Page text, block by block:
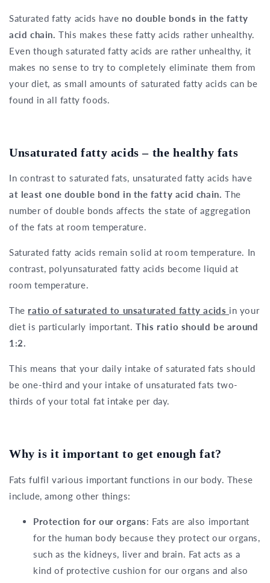
Saturated fatty acids have no double bonds in the fatty
acid chain.This makes these fatty acids rather unhealthy.
Even though saturated fatty acids are rather unhealthy, it
makes no sense to try to completely eliminate them from
your diet, as small amounts of saturated fatty acids can be
found in all fatty foods.
Unsaturated fatty acids – the healthy fats
In contrast to saturated fats, unsaturated fatty acids have
at least one double bond in the fatty acid chain. The
number of double bonds affects the state of aggregation
of the fats at room temperature.
Saturated fatty acids remain solid at room temperature. In
contrast, polyunsaturated fatty acids become liquid at
room temperature.
The ratio of saturated to unsaturated fatty acids in your
diet is particularly important.This ratio should be around
1:2.
This means that your daily intake of saturated fats should
be one-third and your intake of unsaturated fats two-
thirds of your total fat intake per day.
Why is it important to get enough fat?
Fats fulfil various important functions in our body. These
include, among other things:
Protection for our organs: Fats are also important
for the human body because they protect our organs,
such as the kidneys, liver and brain. Fat acts as a
kind of protective cushion for our organs and also